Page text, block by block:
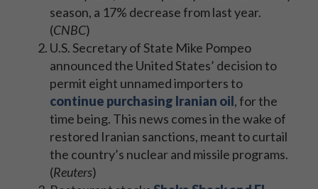
season, a 17% decrease from last year.
(CNBC)
U.S. Secretary of State Mike Pompeo
announced the United States’ decision to
permit eight unnamed importers to
continue purchasing Iranian oil, for the
time being. This news comes in the wake of
restored Iranian sanctions, meant to curtail
the country’s nuclear and missile programs.
(Reuters)